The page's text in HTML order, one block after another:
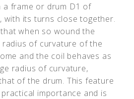
frame or drum D1 of
with its turns close together.
when so wound the
of curvature of the
and the coil behaves as
radius of curvature,
of the drum. This feature
importance and is